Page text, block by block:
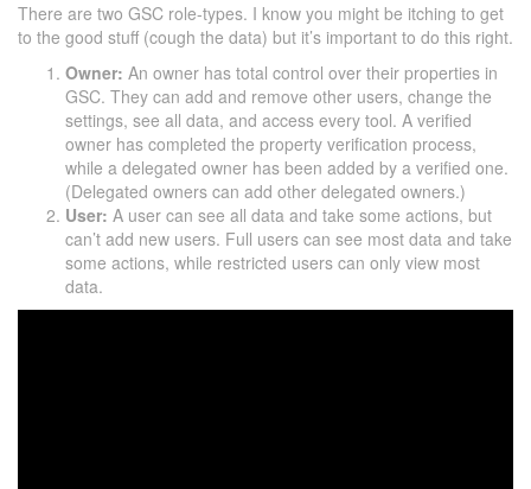
There are two GSC role-types. I know you might be itching to get
to the good stuff (cough the data) but it’s important to do this right.
Owner: An owner has total control over their properties in
GSC. They can add and remove other users, change the
settings, see all data, and access every tool. A verified
owner has completed the property verification process,
while a delegated owner has been added by a verified one.
(Delegated owners can add other delegated owners.)
User: A user can see all data and take some actions, but
can’t add new users. Full users can see most data and take
some actions, while restricted users can only view most
data.